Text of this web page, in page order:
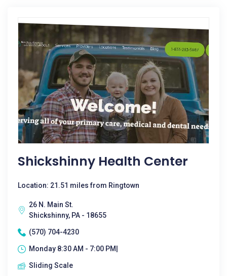
Shickshinny Health Center
Location: 21.51 miles from Ringtown
26 N. Main St.
Shickshinny, PA - 18655
(570) 704-4230
Monday 8:30 AM - 7:00 PM|
Sliding Scale